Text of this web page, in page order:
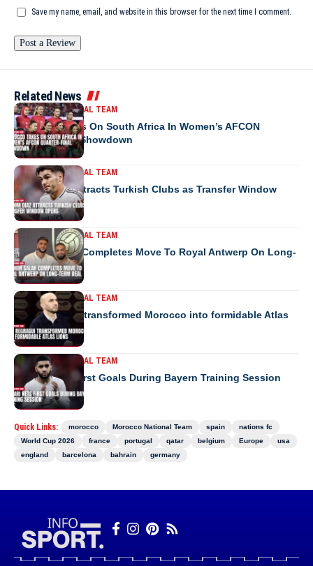
Save my name, email, and website in this browser for the next time I comment.
Related News
MOROCCO NATIONAL TEAM
Morocco Takes On South Africa In Women’s AFCON
Quarter-Final Showdown
MOROCCO NATIONAL TEAM
Brahim Diaz Attracts Turkish Clubs as Transfer Window
Opens
MOROCCO NATIONAL TEAM
Ibrahim Salah Completes Move To Royal Antwerp On Long-
Term Deal
MOROCCO NATIONAL TEAM
How Regragui transformed Morocco into formidable Atlas
Lions
MOROCCO NATIONAL TEAM
Saibari Nets First Goals During Bayern Training Session
Quick Links: morocco Morocco National Team spain
nations fc
World Cup 2026
france portugal qatar belgium Europe
usa
england
barcelona bahrain germany